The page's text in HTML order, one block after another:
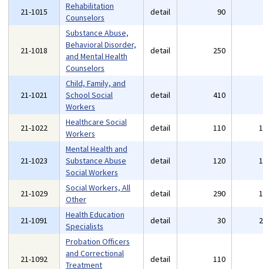
21-1015
Rehabilitation
Counselors
detail 90
21-1018
Substance Abuse,
Behavioral Disorder,
and Mental Health
Counselors
detail 250
21-1021
Child, Family, and
School Social
Workers
detail 410
21-1022
Healthcare Social
Workers
detail 110
21-1023
Mental Health and
Substance Abuse
Social Workers
detail 120
21-1029
Social Workers, All
Other
detail 290
21-1091
Health Education
Specialists
detail 30
21-1092
Probation Officers
and Correctional
Treatment
detail 110